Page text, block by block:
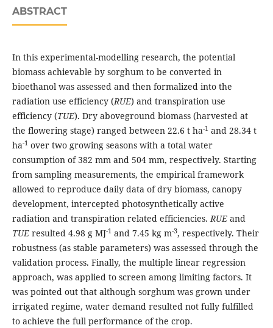
ABSTRACT
In this experimental-modelling research, the potential
biomass achievable by sorghum to be converted in
bioethanol was assessed and then formalized into the
radiation use efficiency (RUE) and transpiration use
efficiency (TUE). Dry aboveground biomass (harvested at
the flowering stage) ranged between 22.6 t ha-1and 28.34 t
ha-1over two growing seasons with a total water
consumption of 382 mm and 504 mm, respectively. Starting
from sampling measurements, the empirical framework
allowed to reproduce daily data of dry biomass, canopy
development, intercepted photosynthetically active
radiation and transpiration related efficiencies.RUEand
TUE resulted 4.98 g MJ-1and 7.45 kg m-3, respectively. Their
robustness (as stable parameters) was assessed through the
validation process. Finally, the multiple linear regression
approach, was applied to screen among limiting factors. It
was pointed out that although sorghum was grown under
irrigated regime, water demand resulted not fully fulfilled
to achieve the full performance of the crop.